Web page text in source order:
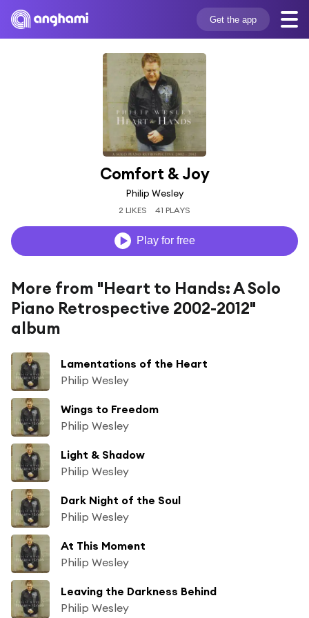
Get the app
Comfort & Joy
Philip Wesley
2 LIKES 41 PLAYS
Play for free
More from "Heart to Hands: A Solo
Piano Retrospective 2002-2012"
album
Lamentations of the Heart
Philip Wesley
Wings to Freedom
Philip Wesley
Light & Shadow
Philip Wesley
Dark Night of the Soul
Philip Wesley
At This Moment
Philip Wesley
Leaving the Darkness Behind
Philip Wesley